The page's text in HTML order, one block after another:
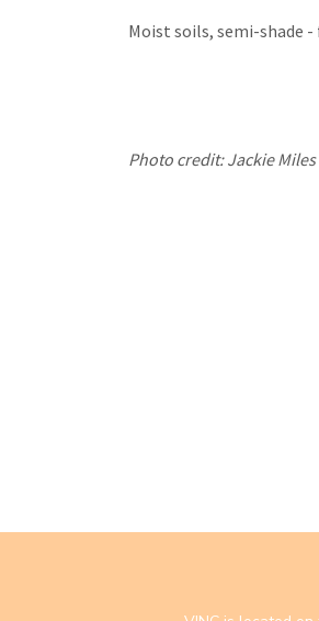
Moist soils, semi-shade
Photo credit: Jackie Miles